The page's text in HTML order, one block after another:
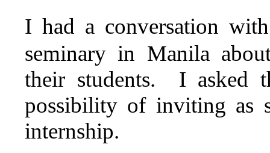
I had a conversation
seminary in Manila
their students. I asked
possibility of inviting as
internship.